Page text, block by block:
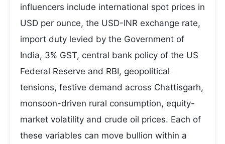
influencers include international spot prices in
USD per ounce, the USD-INR exchange rate,
import duty levied by the Government of
India, 3% GST, central bank policy of the US
Federal Reserve and RBI, geopolitical
tensions, festive demand across Chattisgarh,
monsoon-driven rural consumption, equity-
market volatility and crude oil prices. Each of
these variables can move bullion within a